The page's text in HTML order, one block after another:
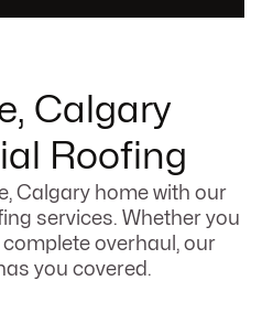
Calgary
Roofing
Calgary home with our
services. Whether you
overhaul, our
you covered.